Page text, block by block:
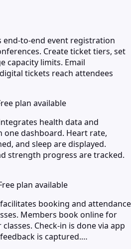
end-to-end event registration
Create ticket tiers, set
capacity limits. Email
tickets reach attendees
plan available
health data and
dashboard. Heart rate,
and sleep are displayed.
strength progress are tracked.
plan available
booking and attendance
Members book online for
Check-in is done via app
is captured.…